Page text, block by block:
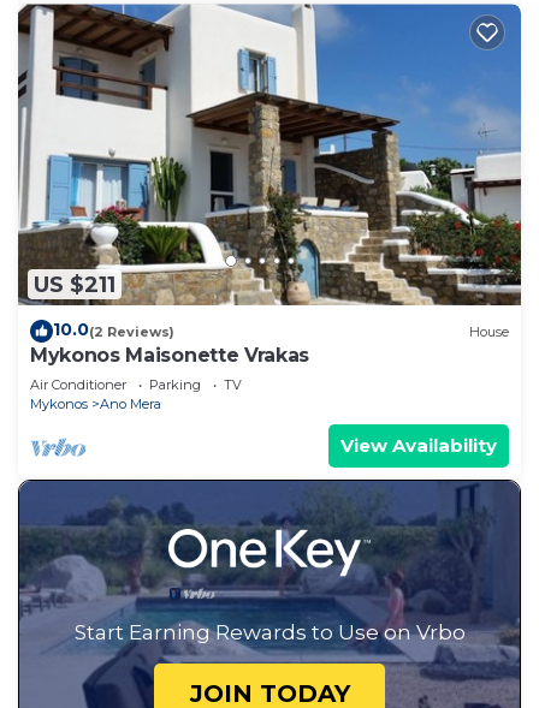
US $211
10.0(2 Reviews) House
Mykonos Maisonette Vrakas
Air Conditioner Parking
TV
Mykonos
Ano Mera
View Availability
Start Earning Rewards to Use on Vrbo
JOIN TODAY